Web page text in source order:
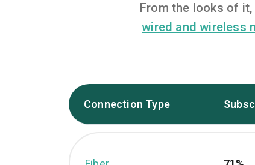
From the looks of
wired and wireless
Connection Type